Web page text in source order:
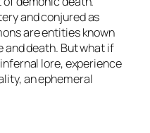
and conjured as
are entities known
and death. But what if
lore, experience
an ephemeral